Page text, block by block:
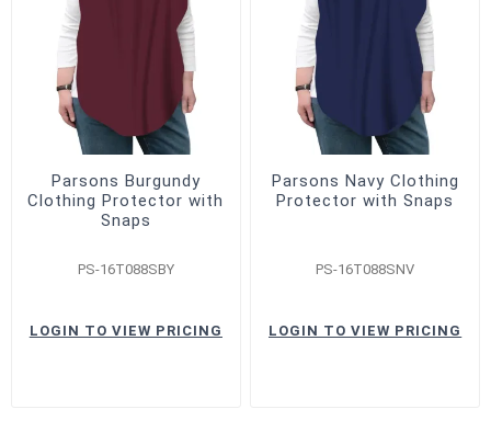
Parsons Burgundy
Clothing Protector with
Snaps
PS-16T088SBY
LOGIN TO VIEW PRICING
Parsons Navy Clothing
Protector with Snaps
PS-16T088SNV
LOGIN TO VIEW PRICING